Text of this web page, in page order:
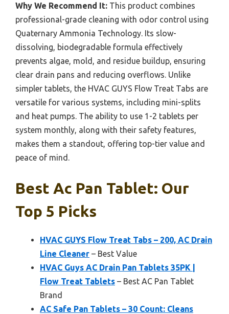
Why We Recommend It: This product combines
professional-grade cleaning with odor control using
Quaternary Ammonia Technology. Its slow-
dissolving, biodegradable formula effectively
prevents algae, mold, and residue buildup, ensuring
clear drain pans and reducing overflows. Unlike
simpler tablets, the HVAC GUYS Flow Treat Tabs are
versatile for various systems, including mini-splits
and heat pumps. The ability to use 1-2 tablets per
system monthly, along with their safety features,
makes them a standout, offering top-tier value and
peace of mind.
Best Ac Pan Tablet: Our
Top 5 Picks
HVAC GUYS Flow Treat Tabs – 200, AC Drain
Line Cleaner – Best Value
HVAC Guys AC Drain Pan Tablets 35PK |
Flow Treat Tablets – Best AC Pan Tablet
Brand
AC Safe Pan Tablets – 30 Count: Cleans